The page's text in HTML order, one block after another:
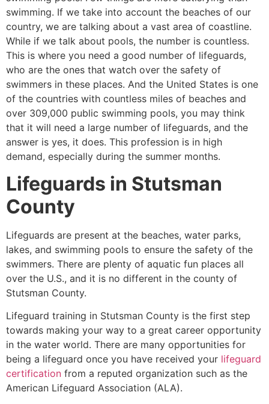
swimming. If we take into account the beaches of our
country, we are talking about a vast area of coastline.
While if we talk about pools, the number is countless.
This is where you need a good number of lifeguards,
who are the ones that watch over the safety of
swimmers in these places. And the United States is one
of the countries with countless miles of beaches and
over 309,000 public swimming pools, you may think
that it will need a large number of lifeguards, and the
answer is yes, it does. This profession is in high
demand, especially during the summer months.
Lifeguards in Stutsman
County
Lifeguards are present at the beaches, water parks,
lakes, and swimming pools to ensure the safety of the
swimmers. There are plenty of aquatic fun places all
over the U.S., and it is no different in the county of
Stutsman County.
Lifeguard training in Stutsman County is the first step
towards making your way to a great career opportunity
in the water world. There are many opportunities for
being a lifeguard once you have received your lifeguard
certification from a reputed organization such as the
American Lifeguard Association (ALA).